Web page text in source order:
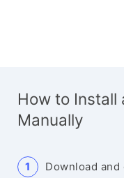
How to Install
Manually
Download